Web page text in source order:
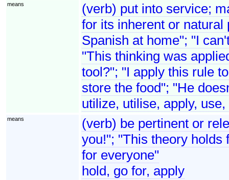
means
(verb) put into service;
for its inherent or
Spanish at home"; "I
"This thinking was
tool?"; "I apply this rule
store the food"; "He
utilize, utilise, apply,
means
(verb) be pertinent or
you!"; "This theory holds
for everyone"
hold, go for, apply